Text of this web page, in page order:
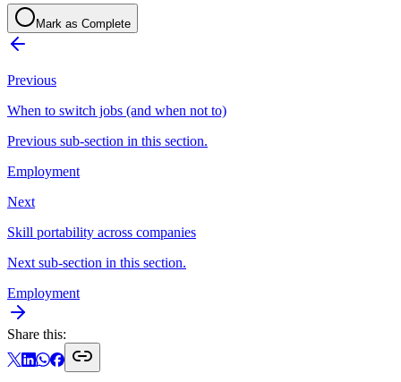
Mark as Complete
Previous
When to switch jobs (and when not to)
Previous sub-section in this section.
Employment
Next
Skill portability across companies
Next sub-section in this section.
Employment
Share this: